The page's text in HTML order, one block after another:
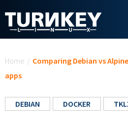
Home / Comparing Debian vs
apps
DEBIAN DOCKER